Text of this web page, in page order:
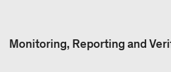
Monitoring, Reporting and